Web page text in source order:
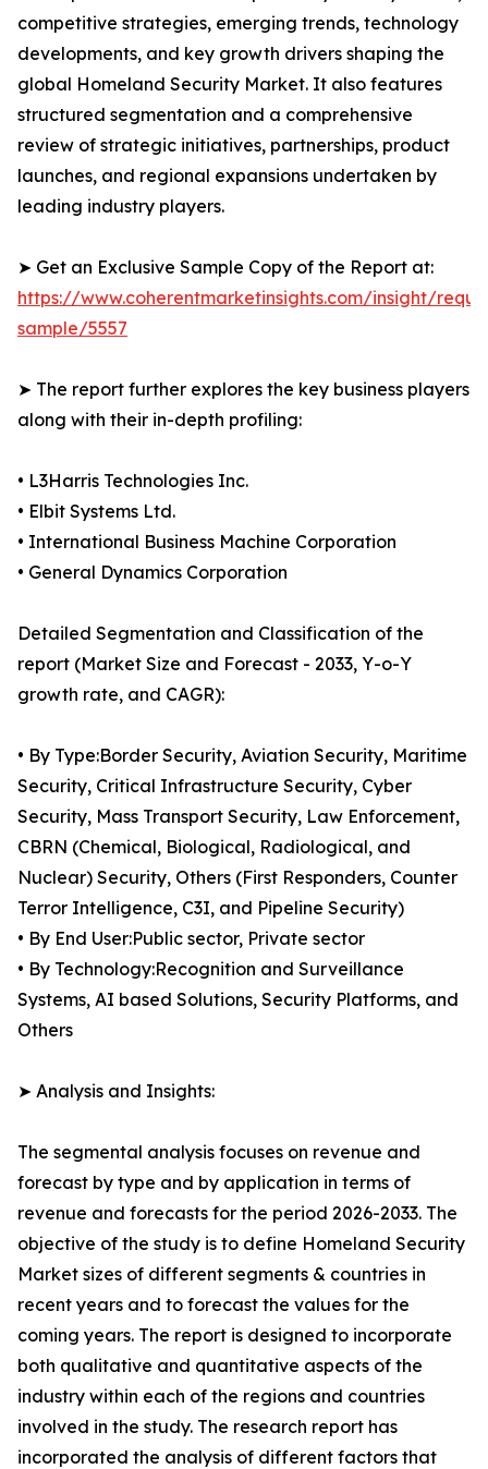
competitive strategies, emerging trends, technology
developments, and key growth drivers shaping the
global Homeland Security Market. It also features
structured segmentation and a comprehensive
review of strategic initiatives, partnerships, product
launches, and regional expansions undertaken by
leading industry players.
➤ Get an Exclusive Sample Copy of the Report at:
https://www.coherentmarketinsights.com/insight/
sample/5557
➤ The report further explores the key business players
along with their in-depth profiling:
• L3Harris Technologies Inc.
• Elbit Systems Ltd.
• International Business Machine Corporation
• General Dynamics Corporation
Detailed Segmentation and Classification of the
report (Market Size and Forecast - 2033, Y-o-Y
growth rate, and CAGR):
• By Type:Border Security, Aviation Security, Maritime
Security, Critical Infrastructure Security, Cyber
Security, Mass Transport Security, Law Enforcement,
CBRN (Chemical, Biological, Radiological, and
Nuclear) Security, Others (First Responders, Counter
Terror Intelligence, C3I, and Pipeline Security)
• By End User:Public sector, Private sector
• By Technology:Recognition and Surveillance
Systems, AI based Solutions, Security Platforms, and
Others
➤ Analysis and Insights:
The segmental analysis focuses on revenue and
forecast by type and by application in terms of
revenue and forecasts for the period 2026-2033. The
objective of the study is to define Homeland Security
Market sizes of different segments & countries in
recent years and to forecast the values for the
coming years. The report is designed to incorporate
both qualitative and quantitative aspects of the
industry within each of the regions and countries
involved in the study. The research report has
incorporated the analysis of different factors that